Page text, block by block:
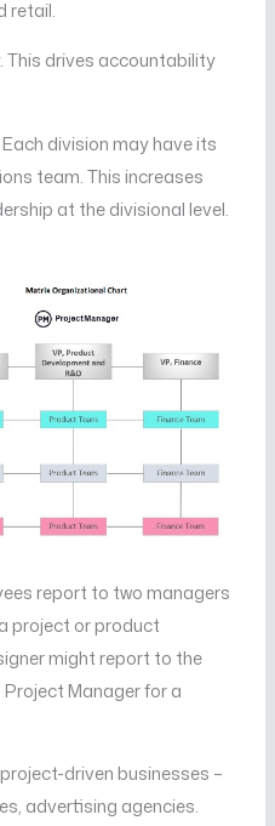
retail.
This drives accountability
division may have its
team. This increases
at the divisional level.
report to two managers
project or product
might report to the
Manager for a
driven businesses –
advertising agencies.